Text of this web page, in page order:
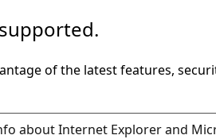
of the latest features,
about Internet Explorer and